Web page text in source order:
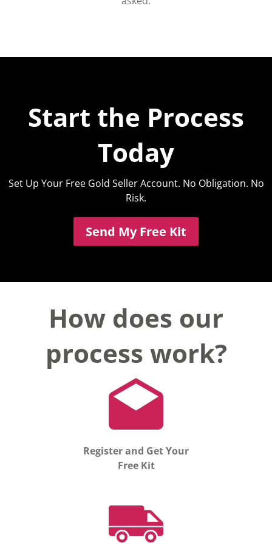
Start the Process
Today
Set Up Your Free Gold Seller Account. No Obligation. No
Risk.
Send My Free Kit
How does our
process work?
Register and Get Your
Free Kit